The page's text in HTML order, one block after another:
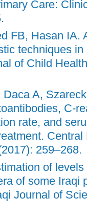
Care:
FB, Hasan IA.
techniques in
of Child
A,
C-
rate, and
259–268.
of
of some Iraqi
Journal of